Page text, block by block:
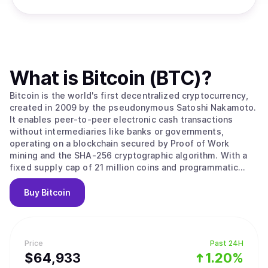
Price
$64,933
Past 24H
1.20%
What is Bitcoin (BTC)?
Bitcoin is the world's first decentralized cryptocurrency,
created in 2009 by the pseudonymous Satoshi Nakamoto.
It enables peer-to-peer electronic cash transactions
without intermediaries like banks or governments,
operating on a blockchain secured by Proof of Work
mining and the SHA-256 cryptographic algorithm. With a
fixed supply cap of 21 million coins and programmatic
halvings every four years that reduce miner rewards,
Bitcoin is designed as a deflationary digital asset often
called "digital gold." Its value stems from solving the
censorship resistance and permissionless access that no
government, corporation, or individual can control. Bitcoin
operates as a decentralized peer-to-peer network where
Buy Bitcoin